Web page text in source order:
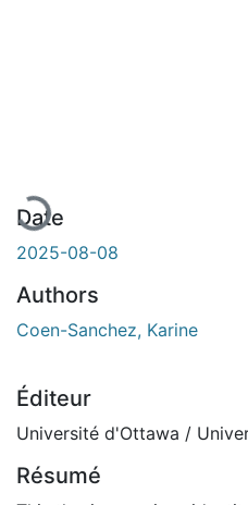
Date
2025-08-08
Authors
Coen-Sanchez, Karine
Éditeur
Université d'Ottawa /
Résumé